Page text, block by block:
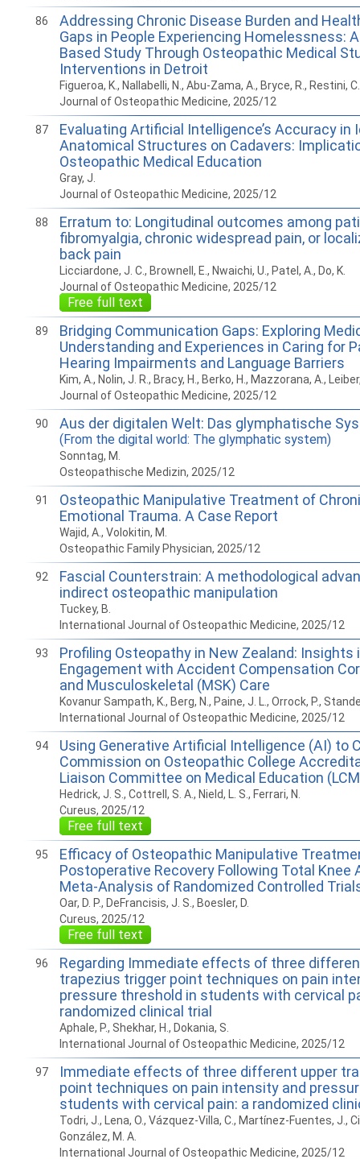
86
Addressing Chronic Disease Burden and
Gaps in People Experiencing Homelessness:
Based Study Through Osteopathic Medical
Interventions in Detroit
Figueroa, K., Nallabelli, N., Abu-Zama, A., Bryce, R., Restini, C.
Journal of Osteopathic Medicine, 2025/12
87
Evaluating Artificial Intelligence’s Accuracy in
Anatomical Structures on Cadavers:
Osteopathic Medical Education
Gray, J.
Journal of Osteopathic Medicine, 2025/12
88
Erratum to: Longitudinal outcomes among
fibromyalgia, chronic widespread pain, or
back pain
Licciardone, J. C., Brownell, E., Nwaichi, U., Patel, A., Do, K.
Journal of Osteopathic Medicine, 2025/12
Free full text
89
Bridging Communication Gaps: Exploring
Understanding and Experiences in Caring for
Hearing Impairments and Language Barriers
Kim, A., Nolin, J. R., Bracy, H., Berko, H., Mazzorana, A.,
Journal of Osteopathic Medicine, 2025/12
90 Aus der digitalen Welt: Das glymphatische
(From the digital world: The glymphatic system)
Sonntag, M.
Osteopathische Medizin, 2025/12
91
Osteopathic Manipulative Treatment of
Emotional Trauma. A Case Report
Wajid, A., Volokitin, M.
Osteopathic Family Physician, 2025/12
92
Fascial Counterstrain: A methodological
indirect osteopathic manipulation
Tuckey, B.
International Journal of Osteopathic Medicine, 2025/12
93
Profiling Osteopathy in New Zealand:
Engagement with Accident Compensation
and Musculoskeletal (MSK) Care
Kovanur Sampath, K., Berg, N., Paine, J. L., Orrock, P.,
International Journal of Osteopathic Medicine, 2025/12
94
Using Generative Artificial Intelligence (AI) to
Commission on Osteopathic College
Liaison Committee on Medical Education
Hedrick, J. S., Cottrell, S. A., Nield, L. S., Ferrari, N.
Cureus, 2025/12
Free full text
95
Efficacy of Osteopathic Manipulative
Postoperative Recovery Following Total Knee
Meta-Analysis of Randomized Controlled
Oar, D. P., DeFrancisis, J. S., Boesler, D.
Cureus, 2025/12
Free full text
96
Regarding Immediate effects of three
trapezius trigger point techniques on pain
pressure threshold in students with cervical
randomized clinical trial
Aphale, P., Shekhar, H., Dokania, S.
International Journal of Osteopathic Medicine, 2025/12
97
Immediate effects of three different upper
point techniques on pain intensity and
students with cervical pain: a randomized
Todri, J., Lena, O., Vázquez-Villa, C., Martínez-Fuentes, J.,
González, M. A.
International Journal of Osteopathic Medicine, 2025/12